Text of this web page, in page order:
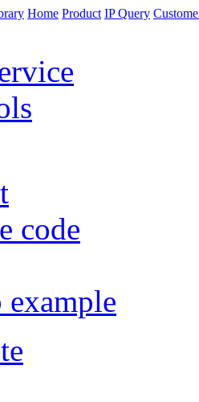
Home Product IP Query
code
example